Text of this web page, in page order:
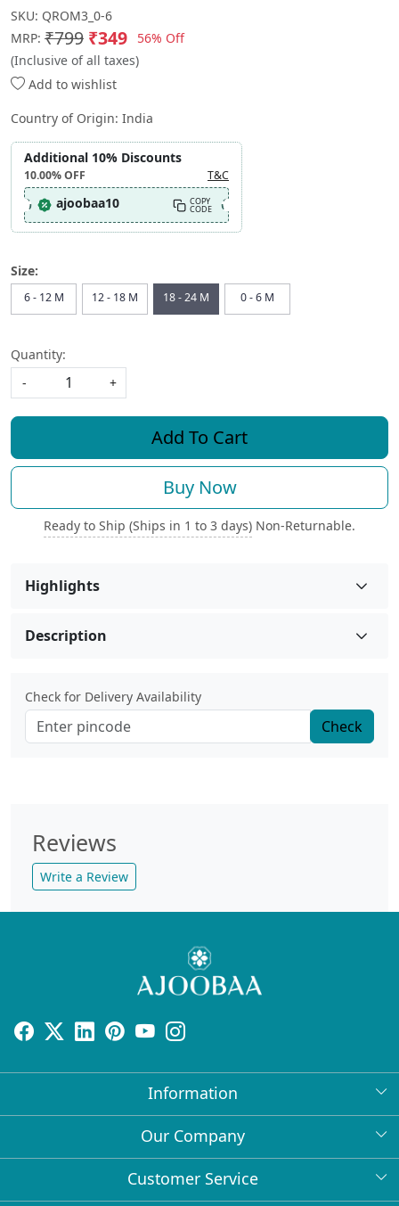
SKU: QROM3_0-6
MRP: ₹799 ₹349
56% Off
(Inclusive of all taxes)
Add to wishlist
Country of Origin: India
Additional 10% Discounts
10.00%OFF T&C
ajoobaa10 COPY
CODE
Size:
6 - 12 M 12 - 18 M 18 - 24 M 0 - 6 M
Quantity:
-
+
Add To Cart
Buy Now
Ready to Ship (Ships in 1 to 3 days) Non-Returnable.
Highlights
Description
Check for Delivery Availability
Check
Reviews
Write a Review
Information
About Us
Bulk Orders
Our Company
Press Release
Customer Service